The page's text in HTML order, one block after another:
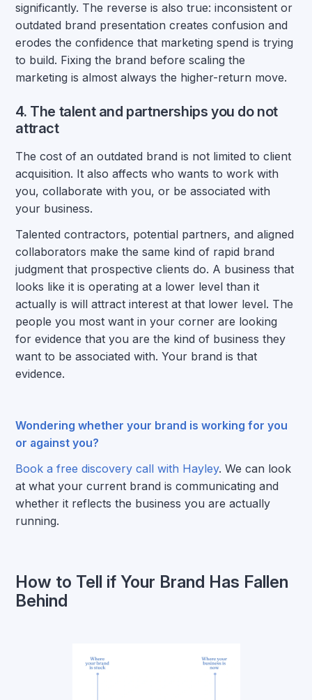
significantly. The reverse is also true: inconsistent or
outdated brand presentation creates confusion and
erodes the confidence that marketing spend is trying
to build. Fixing the brand before scaling the
marketing is almost always the higher-return move.
4. The talent and partnerships you do not
attract
The cost of an outdated brand is not limited to client
acquisition. It also affects who wants to work with
you, collaborate with you, or be associated with
your business.
Talented contractors, potential partners, and aligned
collaborators make the same kind of rapid brand
judgment that prospective clients do. A business that
looks like it is operating at a lower level than it
actually is will attract interest at that lower level. The
people you most want in your corner are looking
for evidence that you are the kind of business they
want to be associated with. Your brand is that
evidence.
Wondering whether your brand is working for you
or against you?
Book a free discovery call with Hayley. We can look
at what your current brand is communicating and
whether it reflects the business you are actually
running.
How to Tell if Your Brand Has Fallen
Behind